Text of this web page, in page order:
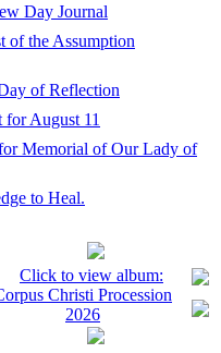
Day Journal
of the Assumption
of Reflection
August 11
Memorial of Our Lady of
to Heal.